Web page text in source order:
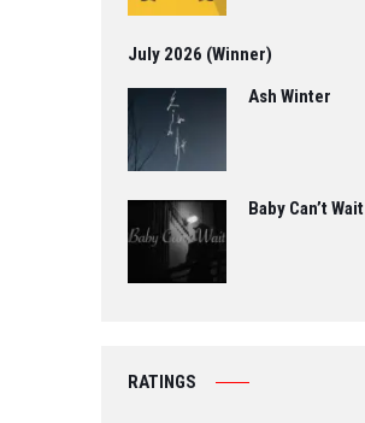
July 2026 (Winner)
Ash Winter
Baby Can’t Wait
RATINGS